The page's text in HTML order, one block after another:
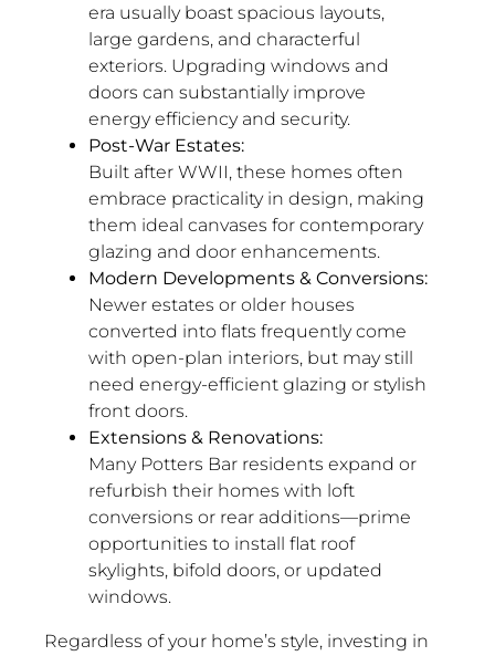
era usually boast spacious layouts,
large gardens, and characterful
exteriors. Upgrading windows and
doors can substantially improve
energy efficiency and security.
Post-War Estates:
Built after WWII, these homes often
embrace practicality in design, making
them ideal canvases for contemporary
glazing and door enhancements.
Modern Developments & Conversions:
Newer estates or older houses
converted into flats frequently come
with open-plan interiors, but may still
need energy-efficient glazing or stylish
front doors.
Extensions & Renovations:
Many Potters Bar residents expand or
refurbish their homes with loft
conversions or rear additions—prime
opportunities to install flat roof
skylights, bifold doors, or updated
windows.
Regardless of your home’s style, investing in